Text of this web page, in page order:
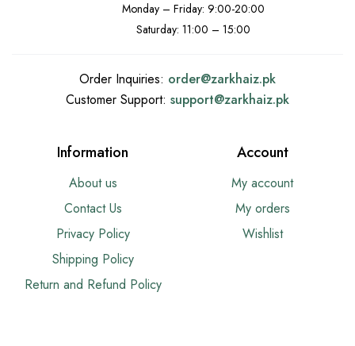
Monday – Friday: 9:00-20:00
Saturday: 11:00 – 15:00
Order Inquiries: order@zarkhaiz.pk
Customer Support: support@zarkhaiz.pk
Information
About us
Contact Us
Privacy Policy
Shipping Policy
Return and Refund Policy
Account
My account
My orders
Wishlist